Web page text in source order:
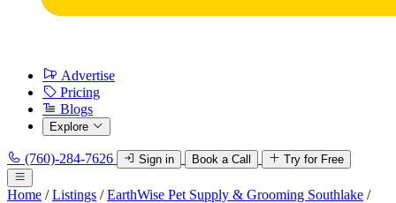
Advertise
Pricing
Blogs
Explore
(760)-284-7626 Sign in Book a Call Try for Free
Home / Listings / EarthWise Pet Supply & Grooming Southlake /